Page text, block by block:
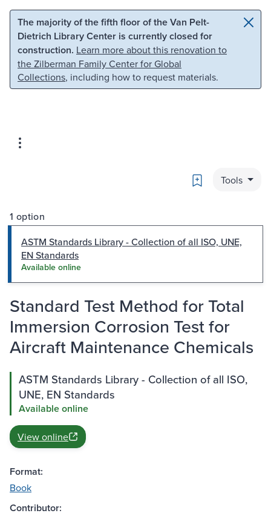
Skip to main content Skip to search
The majority of the fifth floor of the Van Pelt-
Dietrich Library Center is currently closed for
construction. Learn more about this renovation to
the Zilberman Family Center for Global
Collections, including how to request materials.
Bookmark
Tools
1 option
ASTM Standards Library - Collection of all ISO, UNE,
EN Standards
Available online
Standard Test Method for Total
Immersion Corrosion Test for
Aircraft Maintenance Chemicals
ASTM Standards Library - Collection of all ISO,
UNE, EN Standards
Available online
View online
Format:
Book
Contributor: